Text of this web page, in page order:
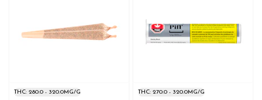
THC: 280.0 - 320.0MG/G
THC: 270.0 - 320.0MG/G